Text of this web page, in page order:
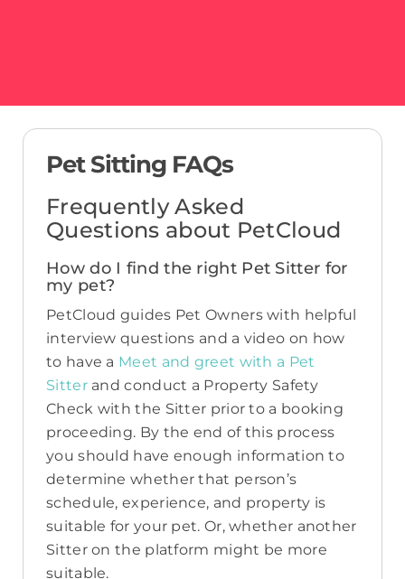
Pet Sitting FAQs
Frequently Asked
Questions about PetCloud
How do I find the right Pet Sitter for
my pet?
PetCloud guides Pet Owners with helpful
interview questions and a video on how
to have a Meet and greet with a Pet
Sitter and conduct a Property Safety
Check with the Sitter prior to a booking
proceeding. By the end of this process
you should have enough information to
determine whether that person’s
schedule, experience, and property is
suitable for your pet. Or, whether another
Sitter on the platform might be more
suitable.